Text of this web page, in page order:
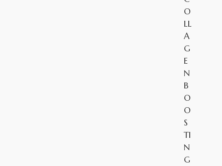
O
LL
A
G
E
N
B
O
O
S
TI
N
G